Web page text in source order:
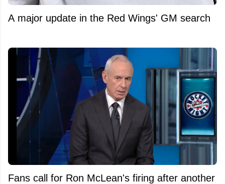
A major update in the Red Wings' GM search
Fans call for Ron McLean's firing after another